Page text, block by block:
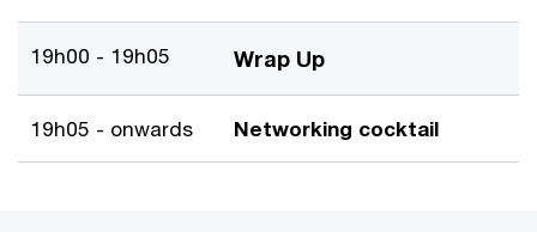
19h00 - 19h05 Wrap Up
19h05 - onwards Networking cocktail